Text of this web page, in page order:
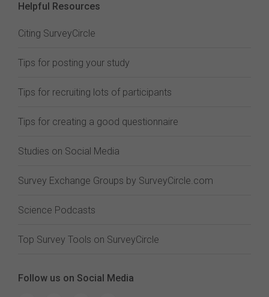
Helpful Resources
Citing SurveyCircle
Tips for posting your study
Tips for recruiting lots of participants
Tips for creating a good questionnaire
Studies on Social Media
Survey Exchange Groups by SurveyCircle.com
Science Podcasts
Top Survey Tools on SurveyCircle
Follow us on Social Media